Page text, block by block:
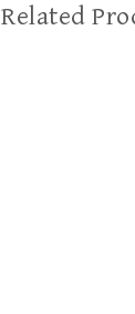
Related